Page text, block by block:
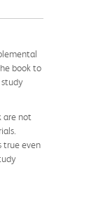
book to
study
are not
true even